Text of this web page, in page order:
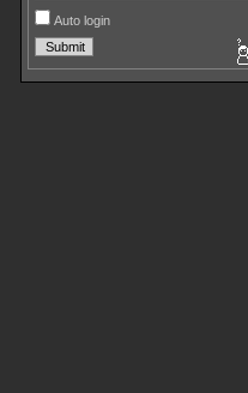
Auto login